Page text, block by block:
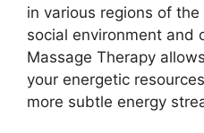
in various regions of
social environment and
Massage Therapy
your energetic
more subtle energy